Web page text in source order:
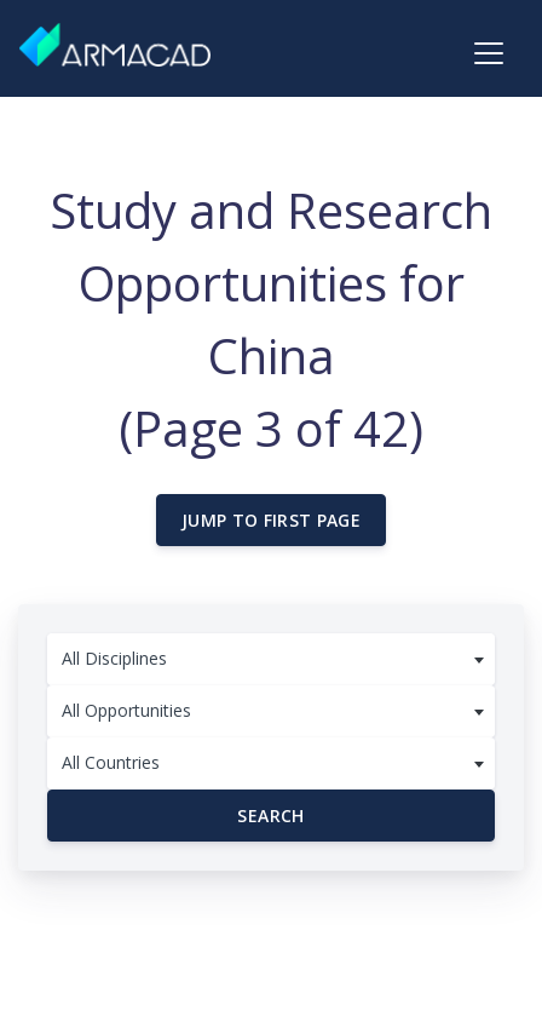
Study and Research
Opportunities for
China
(Page 3 of 42)
JUMP TO FIRST PAGE
All Disciplines
All Opportunities
All Countries
SEARCH